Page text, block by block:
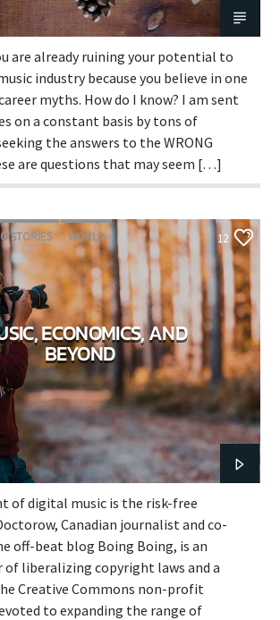
are already ruining your potential to
industry because you believe in one
myths. How do I know? I am sent
on a constant basis by tons of
the answers to the WRONG
are questions that may seem […]
STORIES WORLD 12
ECONOMICS, AND
BEYOND
of digital music is the risk-free
Canadian journalist and co-
off-beat blog Boing Boing, is an
liberalizing copyright laws and a
Creative Commons non-profit
to expanding the range of